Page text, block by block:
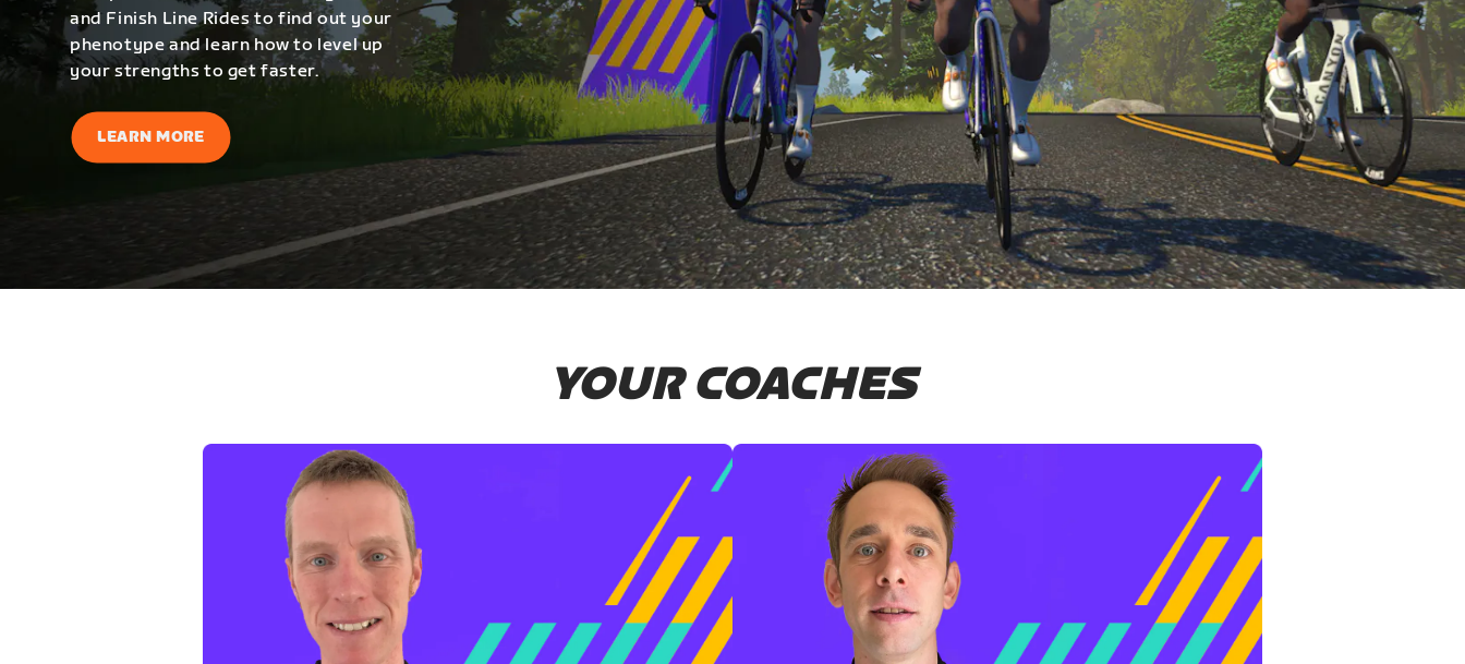
and Finish Line Rides to find out your
phenotype and learn how to level up
your strengths to get faster.
LEARN MORE
YOUR COACHES